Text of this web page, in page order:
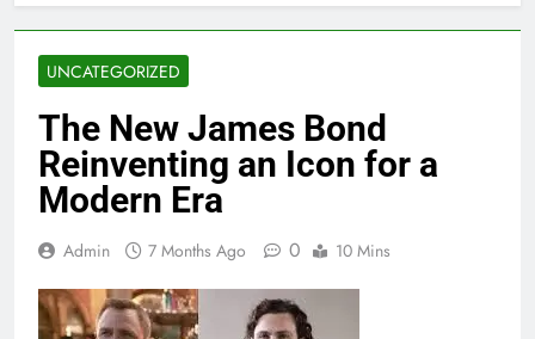
UNCATEGORIZED
The New James Bond
Reinventing an Icon for a
Modern Era
Admin 7 Months Ago 0 10 Mins